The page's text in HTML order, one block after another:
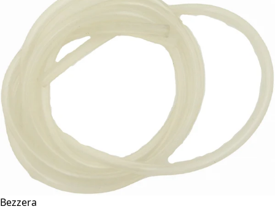
Bezzera